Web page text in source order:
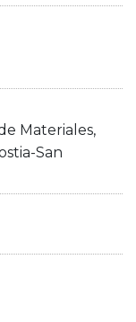
Materiales,
San